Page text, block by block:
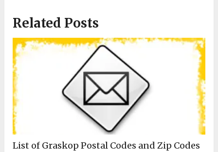
Related Posts
List of Graskop Postal Codes and Zip Codes